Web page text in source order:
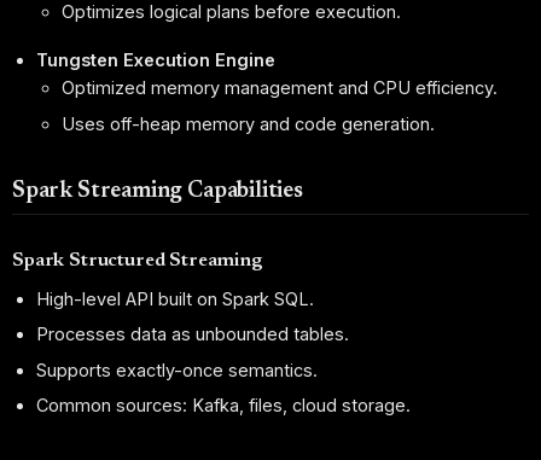
Optimizes logical plans before execution.
Tungsten Execution Engine
Optimized memory management and CPU efficiency.
Uses off-heap memory and code generation.
Spark Streaming Capabilities
Spark Structured Streaming
High-level API built on Spark SQL.
Processes data as unbounded tables.
Supports exactly-once semantics.
Common sources: Kafka, files, cloud storage.